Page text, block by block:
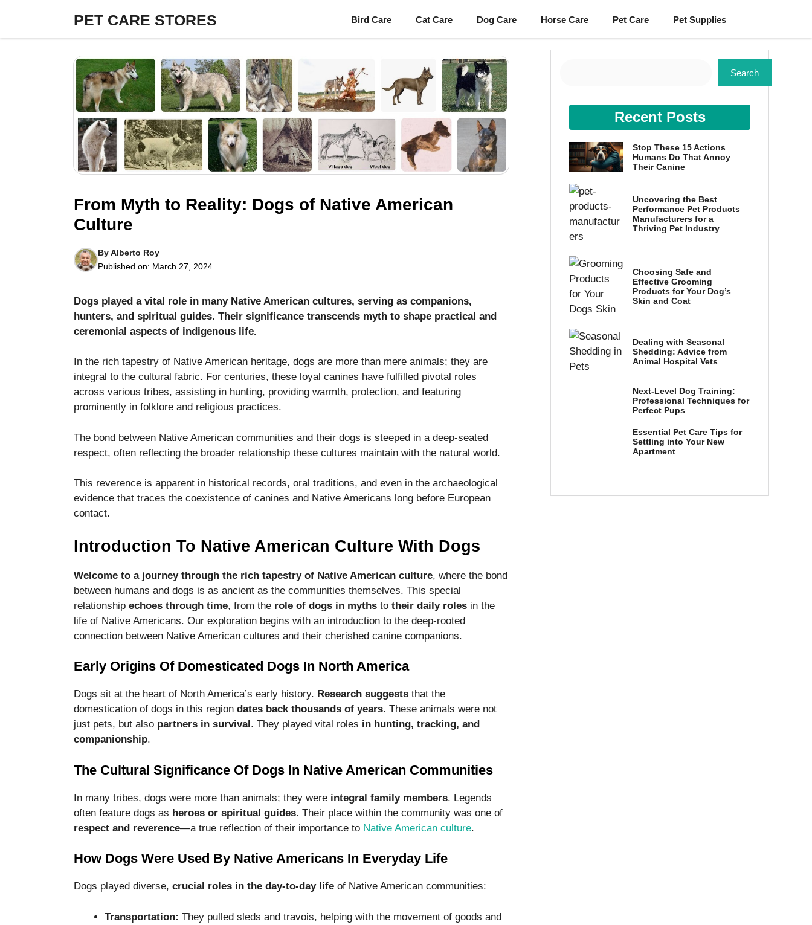
content
PET CARE STORES Bird Care Cat Care Dog Care Horse Care Pet Care Pet Supplies
From Myth to Reality: Dogs of Native American
Culture
ByAlberto Roy
Published on: March 27, 2024
Dogs played a vital role in many Native American cultures, serving as companions,
hunters, and spiritual guides. Their significance transcends myth to shape practical and
ceremonial aspects of indigenous life.
In the rich tapestry of Native American heritage, dogs are more than mere animals; they are
integral to the cultural fabric. For centuries, these loyal canines have fulfilled pivotal roles
across various tribes, assisting in hunting, providing warmth, protection, and featuring
prominently in folklore and religious practices.
The bond between Native American communities and their dogs is steeped in a deep-seated
respect, often reflecting the broader relationship these cultures maintain with the natural world.
This reverence is apparent in historical records, oral traditions, and even in the archaeological
evidence that traces the coexistence of canines and Native Americans long before European
contact.
Introduction To Native American Culture With Dogs
Welcome to a journey through the rich tapestry of Native American culture, where the bond
between humans and dogs is as ancient as the communities themselves. This special
relationship echoes through time, from the role of dogs in myths to their daily roles in the
life of Native Americans. Our exploration begins with an introduction to the deep-rooted
connection between Native American cultures and their cherished canine companions.
Early Origins Of Domesticated Dogs In North America
Dogs sit at the heart of North America’s early history. Research suggests that the
domestication of dogs in this region dates back thousands of years. These animals were not
just pets, but also partners in survival . They played vital roles in hunting, tracking, and
companionship.
The Cultural Significance Of Dogs In Native American Communities
In many tribes, dogs were more than animals; they were integral family members. Legends
often feature dogs as heroes or spiritual guides. Their place within the community was one of
respect and reverence—a true reflection of their importance to Native American culture.
How Dogs Were Used By Native Americans In Everyday Life
Dogs played diverse, crucial roles in the day-to-day life of Native American communities:
Transportation: They pulled sleds and travois, helping with the movement of goods and
Search
Recent Posts
Stop These 15 Actions
Humans Do That Annoy
Their Canine
Uncovering the Best
Performance Pet Products
Manufacturers for a
Thriving Pet Industry
Choosing Safe and
Effective Grooming
Products for Your Dog’s
Skin and Coat
Dealing with Seasonal
Shedding: Advice from
Animal Hospital Vets
Next-Level Dog Training:
Professional Techniques for
Perfect Pups
Essential Pet Care Tips for
Settling into Your New
Apartment